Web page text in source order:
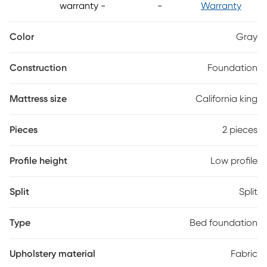
warranty - - Warranty
Color Gray
Construction Foundation
Mattress size California king
Pieces 2 pieces
Profile height Low profile
Split Split
Type Bed foundation
Upholstery material Fabric